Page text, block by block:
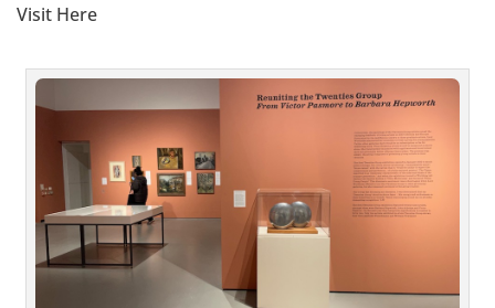
Visit Here